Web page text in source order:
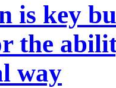
is key
the
way